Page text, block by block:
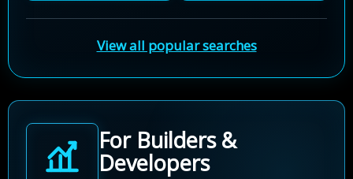
View all popular searches
For Builders &
Developers